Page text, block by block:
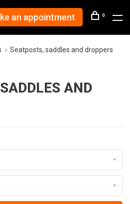
an appointment 0
Seatposts, saddles and droppers
AND